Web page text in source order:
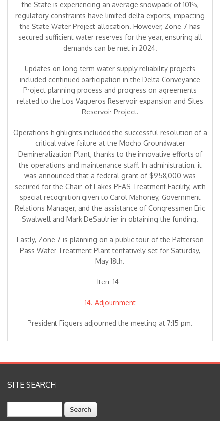
the State is experiencing an average snowpack of 101%,
regulatory constraints have limited delta exports, impacting
the State Water Project allocation. However, Zone 7 has
secured sufficient water reserves for the year, ensuring all
demands can be met in 2024.
Updates on long-term water supply reliability projects
included continued participation in the Delta Conveyance
Project planning process and progress on agreements
related to the Los Vaqueros Reservoir expansion and Sites
Reservoir Project.
Operations highlights included the successful resolution of a
critical valve failure at the Mocho Groundwater
Demineralization Plant, thanks to the innovative efforts of
the operations and maintenance staff. In administration, it
was announced that a federal grant of $958,000 was
secured for the Chain of Lakes PFAS Treatment Facility, with
special recognition given to Carol Mahoney, Government
Relations Manager, and the assistance of Congressmen Eric
Swalwell and Mark DeSaulnier in obtaining the funding.
Lastly, Zone 7 is planning on a public tour of the Patterson
Pass Water Treatment Plant tentatively set for Saturday,
May 18th.
Item 14 -
14. Adjournment
President Figuers adjourned the meeting at 7:15 pm.
SITE SEARCH